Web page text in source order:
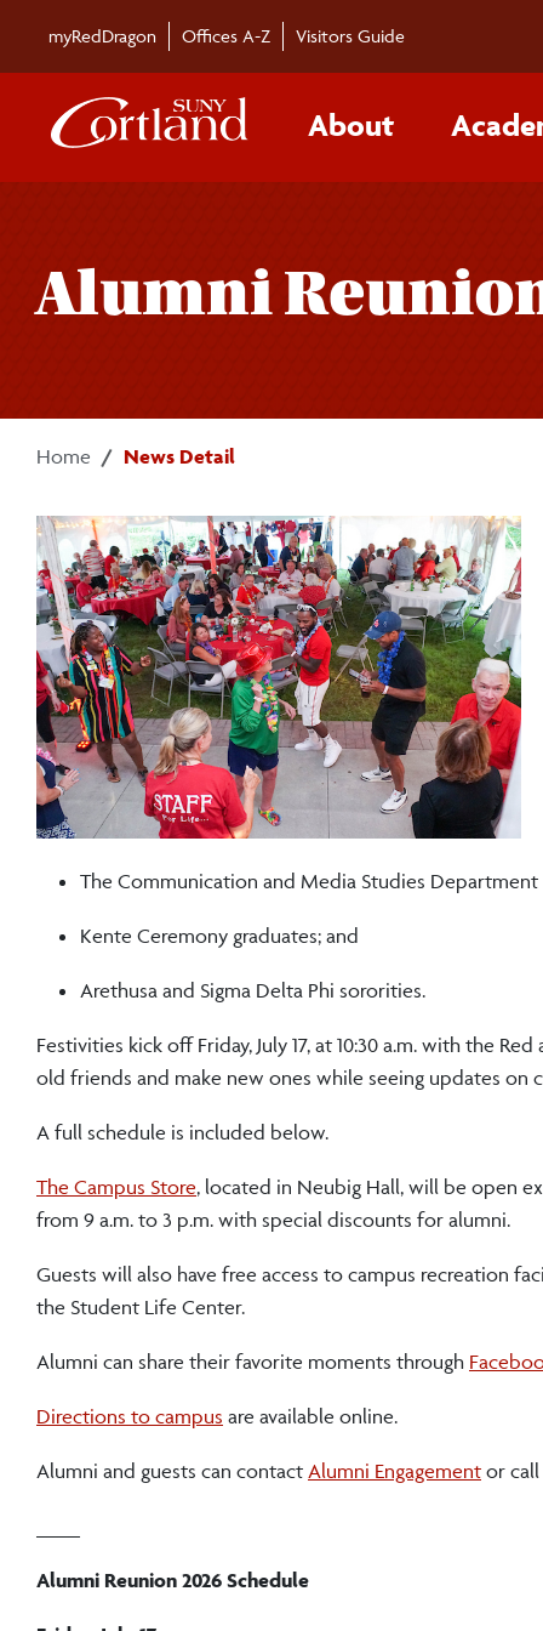
myRedDragon Offices A-Z Visitors Guide
About
Alumni
Home News Detail
The Communication and Media Studies
Kente Ceremony graduates; and
Arethusa and Sigma Delta Phi sororities.
Festivities kick off Friday, July 17, at 10:30 a.m. with the
old friends and make new ones while seeing updates on
A full schedule is included below.
The Campus Store, located in Neubig Hall, will be open
from 9 a.m. to 3 p.m. with special discounts for alumni.
Guests will also have free access to campus recreation
the Student Life Center.
Alumni can share their favorite moments through
Directions to campus are available online.
Alumni and guests can contact Alumni Engagement or call
Alumni Reunion 2026 Schedule